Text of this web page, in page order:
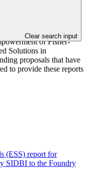
Clear search input
and social
Blue Action Fund
Programme in the
project "Coastal
of Fisher-
Solutions in
proposals that have
to provide these reports
(ESS) report for
SIDBI to the Foundry